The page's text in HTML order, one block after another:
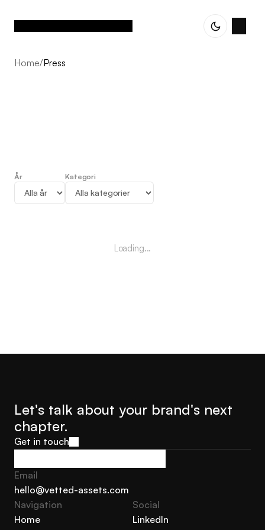
Home/Press
Press
År Kategori
Loading...
Let's talk about your brand's next
chapter.
Get in touch
Get in touch
Email
hello@vetted-assets.com
hello@vetted-assets.com
Navigation
Home
Social
LinkedIn